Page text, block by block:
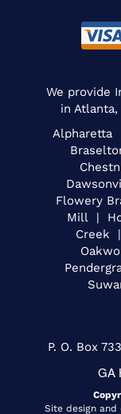
We provide
in
Flowery
Mill |
Creek
P. O. Box
GA
Site design